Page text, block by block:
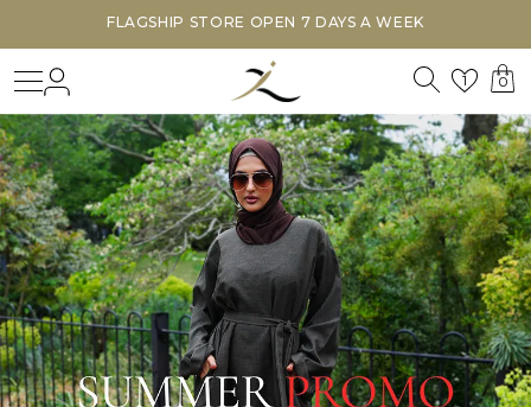
FLAGSHIP STORE OPEN 7 DAYS A WEEK
Search
1 0